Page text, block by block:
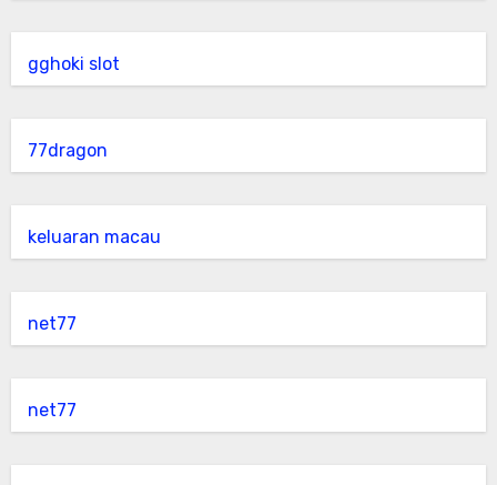
gghoki slot
77dragon
keluaran macau
net77
net77